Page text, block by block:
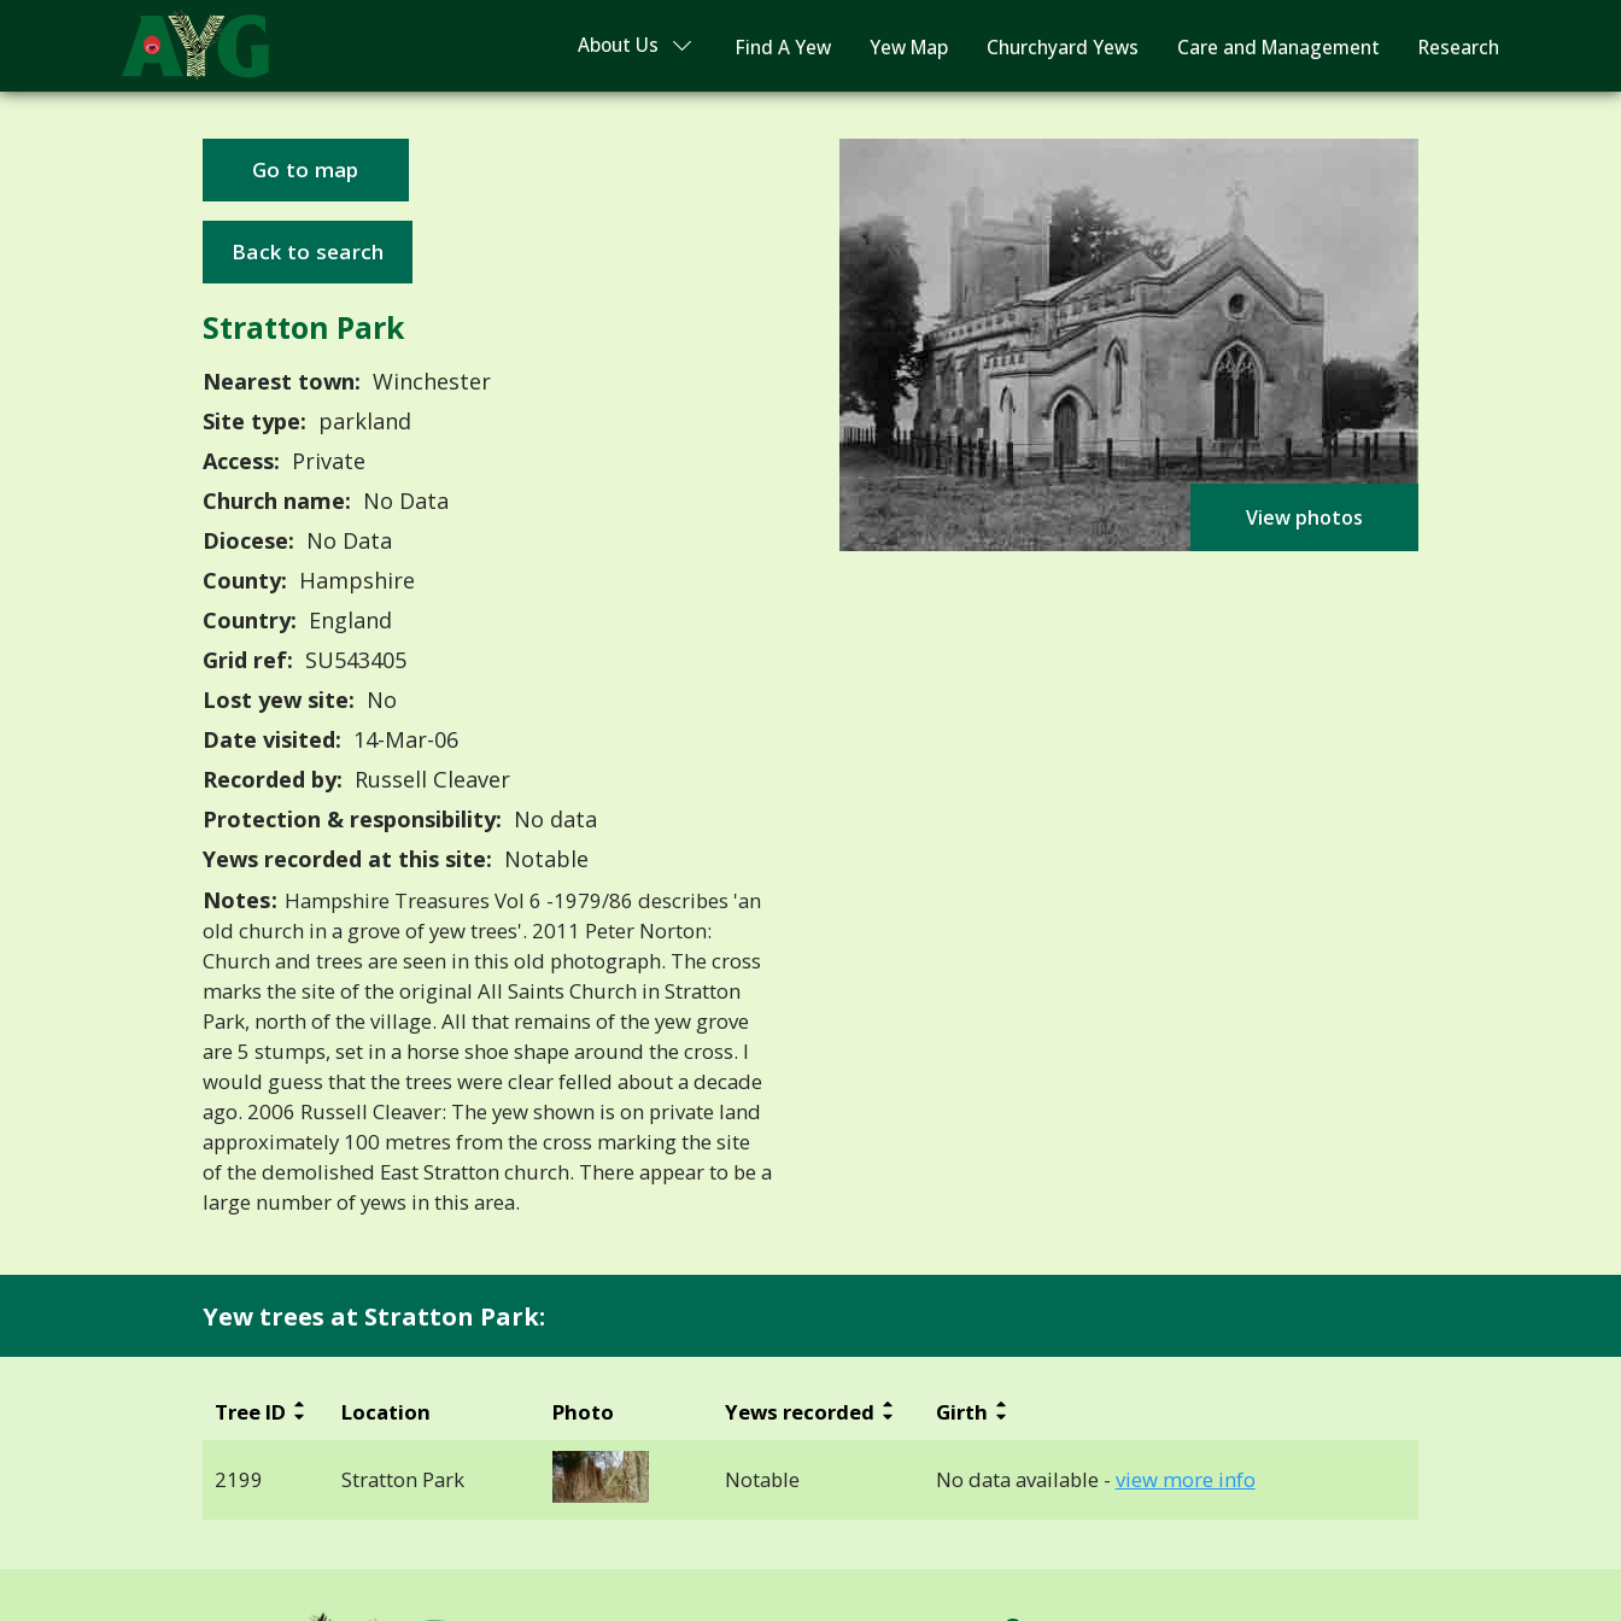
About Us Find A Yew Yew Map Churchyard Yews Care and Management Research
Go to map
Back to search
Stratton Park
Nearest town: Winchester
Site type: parkland
Access: Private
Church name: No Data
Diocese: No Data
County: Hampshire
Country: England
Grid ref: SU543405
Lost yew site: No
Date visited: 14-Mar-06
Recorded by: Russell Cleaver
Protection & responsibility: No data
Yews recorded at this site: Notable
Notes: Hampshire Treasures Vol 6 -1979/86 describes 'an
old church in a grove of yew trees'. 2011 Peter Norton:
Church and trees are seen in this old photograph. The cross
marks the site of the original All Saints Church in Stratton
Park, north of the village. All that remains of the yew grove
are 5 stumps, set in a horse shoe shape around the cross. I
would guess that the trees were clear felled about a decade
ago. 2006 Russell Cleaver: The yew shown is on private land
approximately 100 metres from the cross marking the site
of the demolished East Stratton church. There appear to be a
large number of yews in this area.
View photos
Yew trees at Stratton Park:
Tree ID Location Photo Yews recorded Girth
2199 Stratton Park Notable No data available - view more info